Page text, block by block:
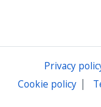
Privacy
Cookie policy |